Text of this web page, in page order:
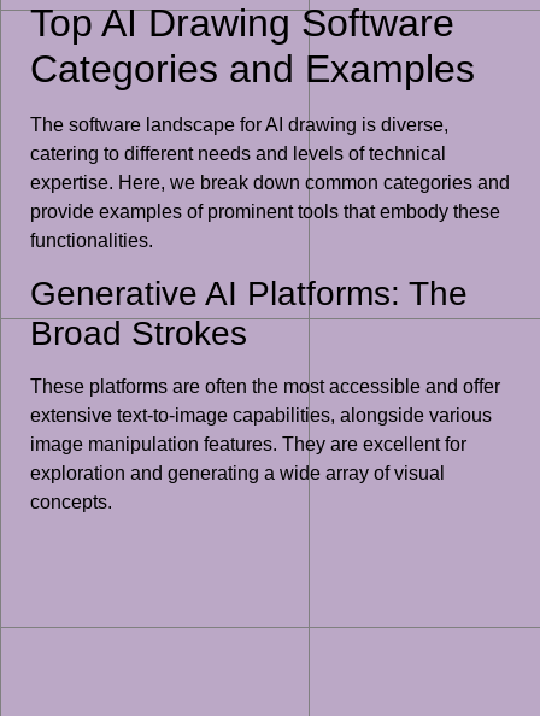
Top AI Drawing Software
Categories and Examples
The software landscape for AI drawing is diverse,
catering to different needs and levels of technical
expertise. Here, we break down common categories and
provide examples of prominent tools that embody these
functionalities.
Generative AI Platforms: The
Broad Strokes
These platforms are often the most accessible and offer
extensive text-to-image capabilities, alongside various
image manipulation features. They are excellent for
exploration and generating a wide array of visual
concepts.